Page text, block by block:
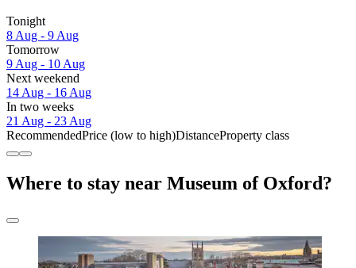
Tonight
8 Aug - 9 Aug
Tomorrow
9 Aug - 10 Aug
Next weekend
14 Aug - 16 Aug
In two weeks
21 Aug - 23 Aug
RecommendedPrice (low to high)DistanceProperty class
Where to stay near Museum of Oxford?